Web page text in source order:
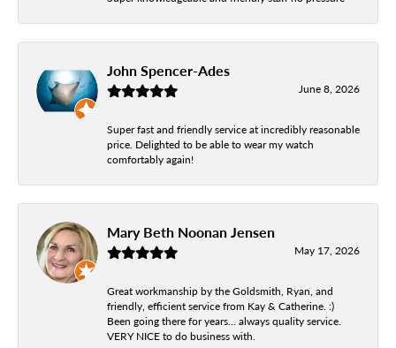
John Spencer-Ades
June 8, 2026
Super fast and friendly service at incredibly reasonable
price. Delighted to be able to wear my watch
comfortably again!
Mary Beth Noonan Jensen
May 17, 2026
Great workmanship by the Goldsmith, Ryan, and
friendly, efficient service from Kay & Catherine. :)
Been going there for years... always quality service.
VERY NICE to do business with.